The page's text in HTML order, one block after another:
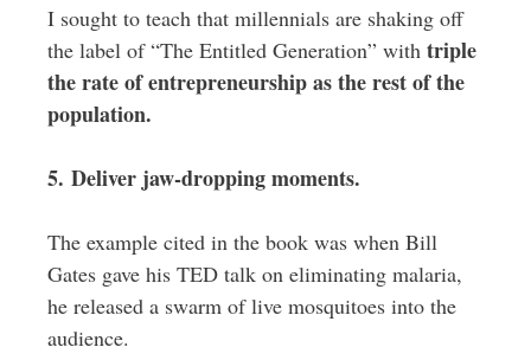
I sought to teach that millennials are shaking off
the label of “The Entitled Generation” withtriple
the rate of entrepreneurship as the rest of the
population.
5. Deliver jaw-dropping moments.
The example cited in the book was when Bill
Gates gave his TED talk on eliminating malaria,
he released a swarm of live mosquitoes into the
audience.